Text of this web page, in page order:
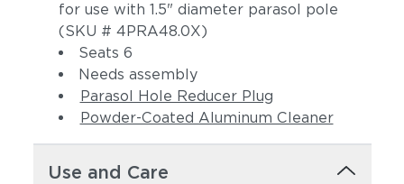
for use with 1.5" diameter parasol pole
(SKU # 4PRA48.0X)
Seats 6
Needs assembly
Parasol Hole Reducer Plug
Powder-Coated Aluminum Cleaner
Use and Care